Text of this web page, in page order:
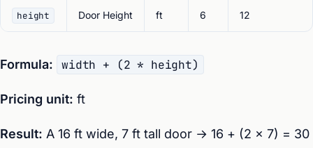
height Door Height ft 6 12
Formula: width + (2 * height)
Pricing unit: ft
Result: A 16 ft wide, 7 ft tall door → 16 + (2 × 7) = 30